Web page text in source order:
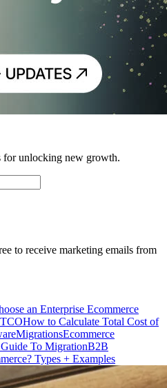
for unlocking new growth.
to receive marketing emails from
an Enterprise Ecommerce
TCOHow to Calculate Total Cost of
MigrationsEcommerce
To MigrationB2B
Types + Examples